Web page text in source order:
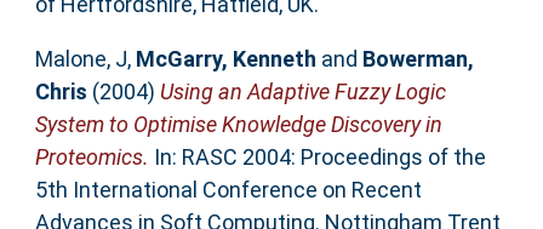
Malone, J, McGarry, Kenneth and Bowerman,
Chris (2004) Using an Adaptive Fuzzy Logic
System to Optimise Knowledge Discovery in
Proteomics. In: RASC 2004: Proceedings of the
5th International Conference on Recent
Advances in Soft Computing. Nottingham Trent